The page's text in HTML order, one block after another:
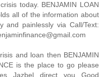
today. BENJAMIN LOAN
all of the information about
and painlessly via Call/Text:
and loan then BENJAMIN
is the place to go please
Jazbel direct you Good